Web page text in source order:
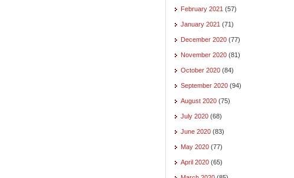
February 2021 (57)
January 2021 (71)
December 2020 (77)
November 2020 (81)
October 2020 (84)
September 2020 (94)
August 2020 (75)
July 2020 (68)
June 2020 (83)
May 2020 (77)
April 2020 (65)